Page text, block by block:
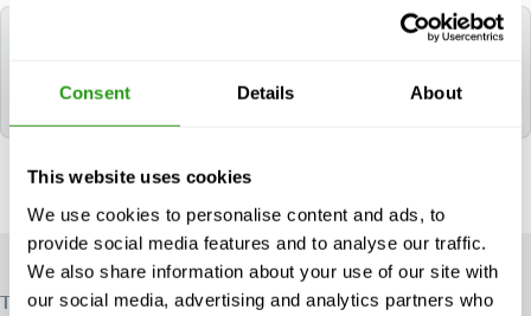
Consent Details About
This website uses cookies
We use cookies to personalise content and ads, to
provide social media features and to analyse our traffic.
We also share information about your use of our site with
our social media, advertising and analytics partners who
Which language is used during the course?
All FMTC courses are delivered in English.
TRUSTED WORLDWIDE